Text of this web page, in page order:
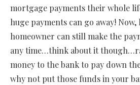
mortgage payments their whole
huge payments can go away!
homeowner can still make the
any time…think about it
money to the bank to pay down
why not put those funds in your